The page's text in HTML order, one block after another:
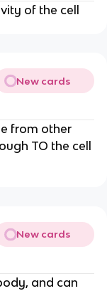
of the cell
New cards
from other
TO the cell
New cards
and can